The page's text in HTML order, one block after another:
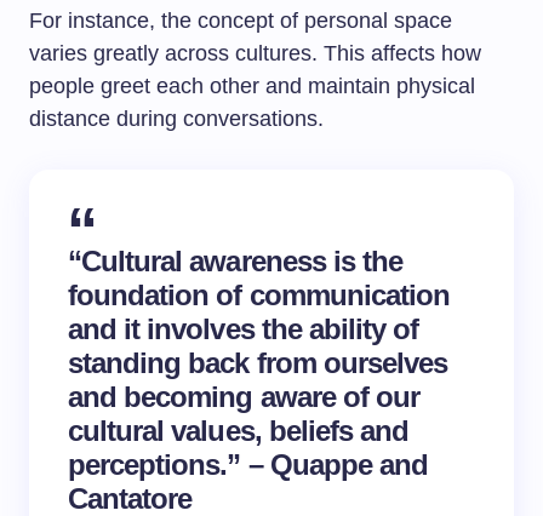
For instance, the concept of personal space
varies greatly across cultures. This affects how
people greet each other and maintain physical
distance during conversations.
“Cultural awareness is the
foundation of communication
and it involves the ability of
standing back from ourselves
and becoming aware of our
cultural values, beliefs and
perceptions.” – Quappe and
Cantatore